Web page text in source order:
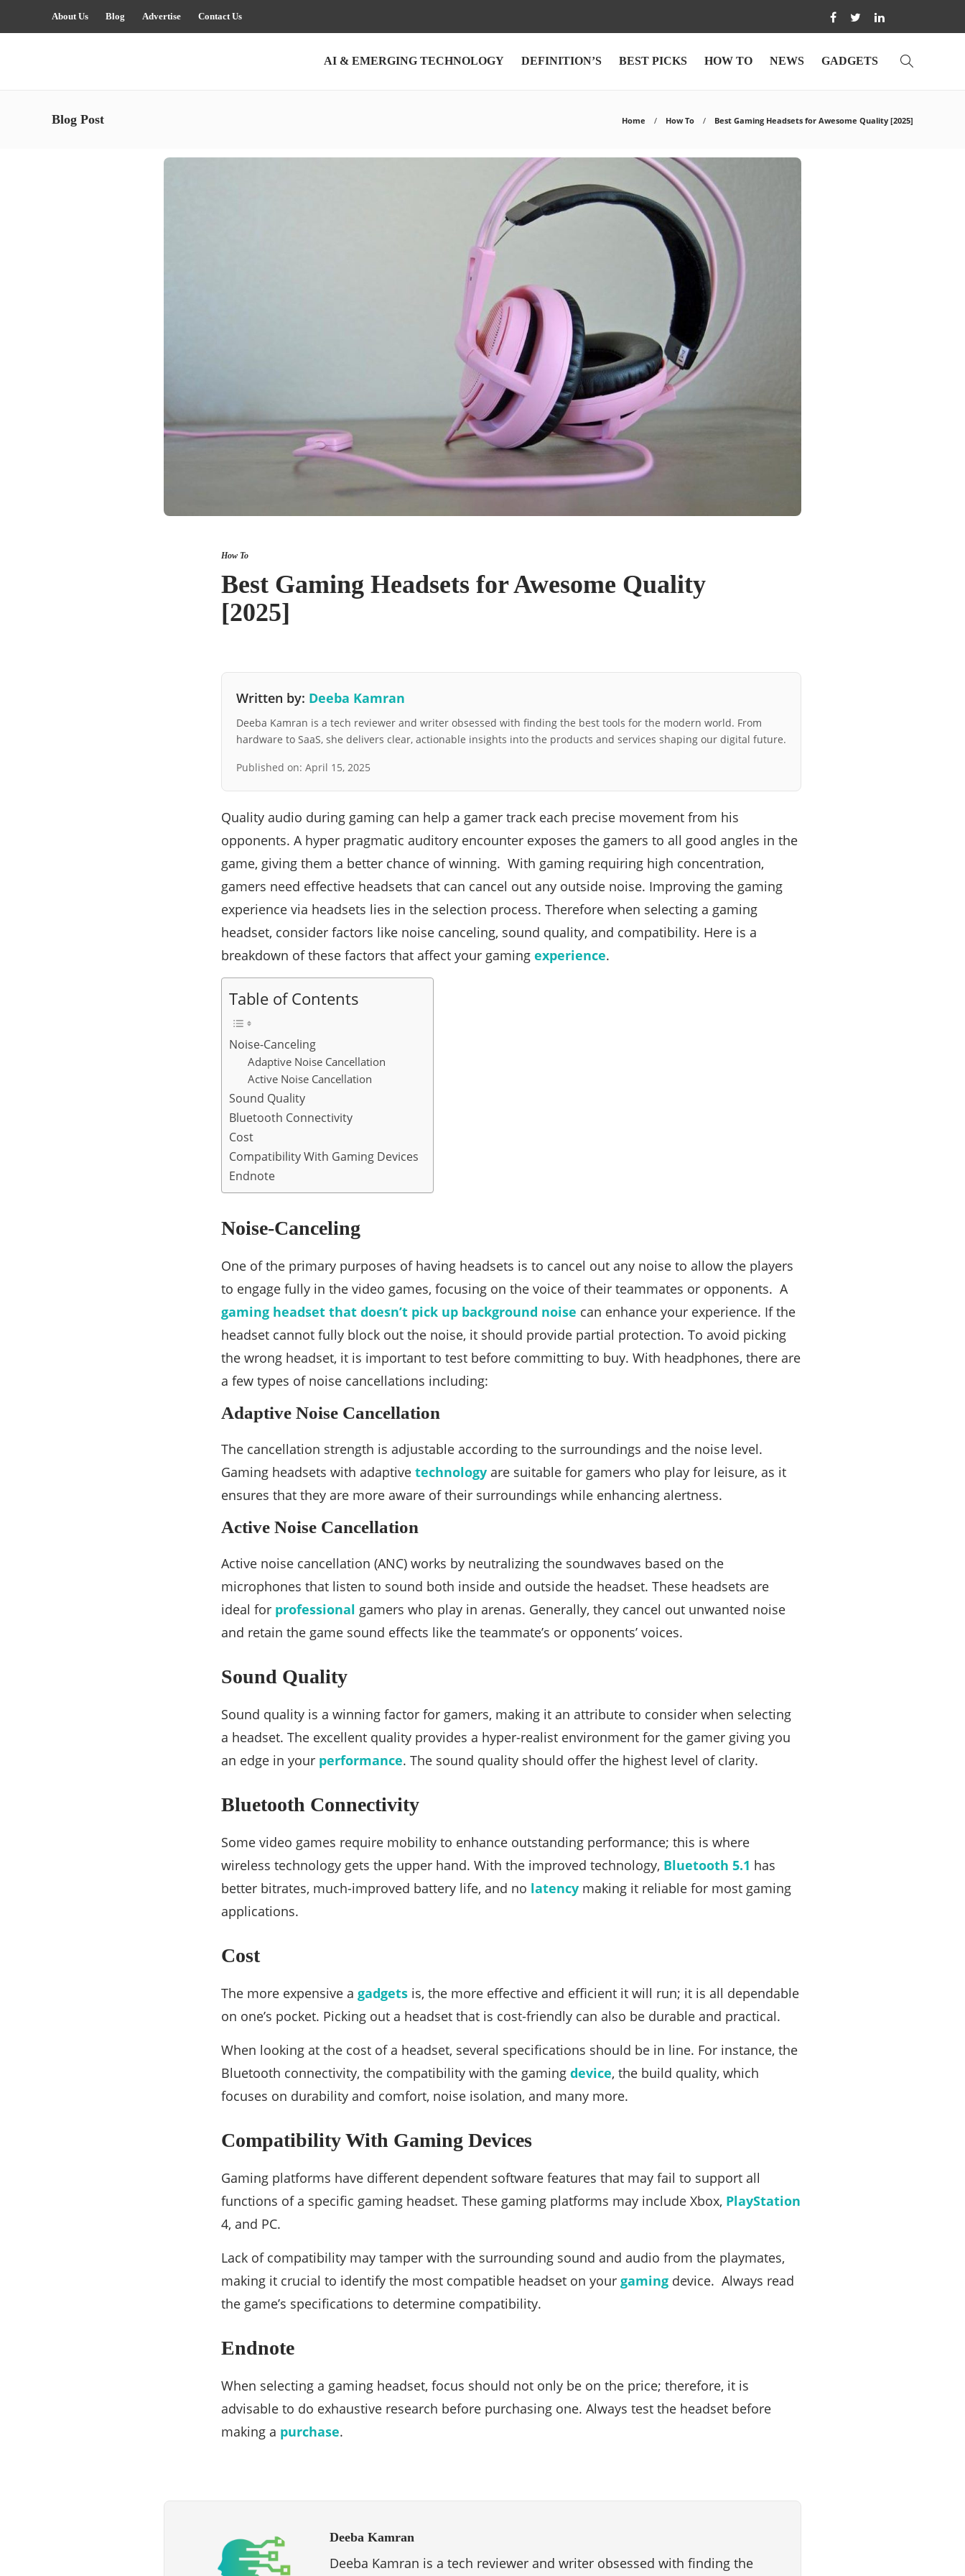
About Us Blog Advertise Contact Us
AI & EMERGING TECHNOLOGY DEFINITION’S BEST PICKS HOW TO NEWS GADGETS
Blog Post Home How To Best Gaming Headsets for Awesome Quality [2025]
How To
Best Gaming Headsets for Awesome Quality
[2025]
Written by: Deeba Kamran
Deeba Kamran is a tech reviewer and writer obsessed with finding the best tools for the modern world. From
hardware to SaaS, she delivers clear, actionable insights into the products and services shaping our digital future.
Published on: April 15, 2025
Quality audio during gaming can help a gamer track each precise movement from his
opponents. A hyper pragmatic auditory encounter exposes the gamers to all good angles in the
game, giving them a better chance of winning. With gaming requiring high concentration,
gamers need effective headsets that can cancel out any outside noise. Improving the gaming
experience via headsets lies in the selection process. Therefore when selecting a gaming
headset, consider factors like noise canceling, sound quality, and compatibility. Here is a
breakdown of these factors that affect your gaming experience.
Table of Contents
Noise-Canceling
Adaptive Noise Cancellation
Active Noise Cancellation
Sound Quality
Bluetooth Connectivity
Cost
Compatibility With Gaming Devices
Endnote
Noise-Canceling
One of the primary purposes of having headsets is to cancel out any noise to allow the players
to engage fully in the video games, focusing on the voice of their teammates or opponents. A
gaming headset that doesn’t pick up background noise can enhance your experience. If the
headset cannot fully block out the noise, it should provide partial protection. To avoid picking
the wrong headset, it is important to test before committing to buy. With headphones, there are
a few types of noise cancellations including:
Adaptive Noise Cancellation
The cancellation strength is adjustable according to the surroundings and the noise level.
Gaming headsets with adaptive technology are suitable for gamers who play for leisure, as it
ensures that they are more aware of their surroundings while enhancing alertness.
Active Noise Cancellation
Active noise cancellation (ANC) works by neutralizing the soundwaves based on the
microphones that listen to sound both inside and outside the headset. These headsets are
ideal for professional gamers who play in arenas. Generally, they cancel out unwanted noise
and retain the game sound effects like the teammate’s or opponents’ voices.
Sound Quality
Sound quality is a winning factor for gamers, making it an attribute to consider when selecting
a headset. The excellent quality provides a hyper-realist environment for the gamer giving you
an edge in your performance. The sound quality should offer the highest level of clarity.
Bluetooth Connectivity
Some video games require mobility to enhance outstanding performance; this is where
wireless technology gets the upper hand. With the improved technology, Bluetooth 5.1 has
better bitrates, much-improved battery life, and no latency making it reliable for most gaming
applications.
Cost
The more expensive a gadgets is, the more effective and efficient it will run; it is all dependable
on one’s pocket. Picking out a headset that is cost-friendly can also be durable and practical.
When looking at the cost of a headset, several specifications should be in line. For instance, the
Bluetooth connectivity, the compatibility with the gaming device, the build quality, which
focuses on durability and comfort, noise isolation, and many more.
Compatibility With Gaming Devices
Gaming platforms have different dependent software features that may fail to support all
functions of a specific gaming headset. These gaming platforms may include Xbox, PlayStation
4, and PC.
Lack of compatibility may tamper with the surrounding sound and audio from the playmates,
making it crucial to identify the most compatible headset on your gaming device. Always read
the game’s specifications to determine compatibility.
Endnote
When selecting a gaming headset, focus should not only be on the price; therefore, it is
advisable to do exhaustive research before purchasing one. Always test the headset before
making a purchase.
Deeba Kamran
Deeba Kamran is a tech reviewer and writer obsessed with finding the